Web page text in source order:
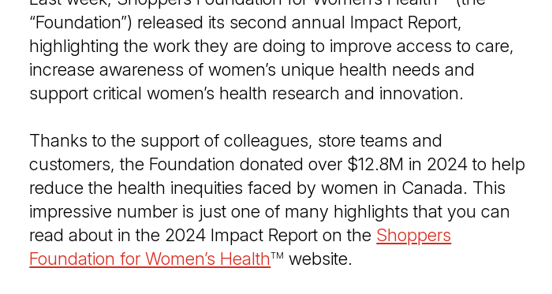
“Foundation”) released its second annual Impact Report,
highlighting the work they are doing to improve access to care,
increase awareness of women’s unique health needs and
support critical women’s health research and innovation.
Thanks to the support of colleagues, store teams and
customers, the Foundation donated over $12.8M in 2024 to help
reduce the health inequities faced by women in Canada. This
impressive number is just one of many highlights that you can
read about in the 2024 Impact Report on the Shoppers
Foundation for Women’s Health(Open in a new tab)
TM website.